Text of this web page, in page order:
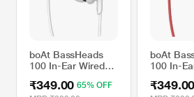
boAt BassHeads
100 In-Ear Wired
Super Extra Bass,
₹349.00 65% OFF
boAt
100 In-
Super
₹349.00